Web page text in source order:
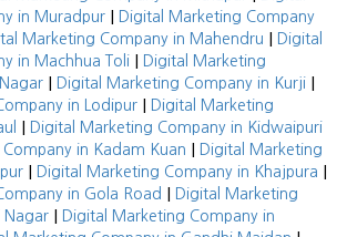
in Muradpur |
Digital Marketing Company
Marketing Company in Mahendru |
Digital
in Machhua Toli |
Digital Marketing
| Digital Marketing Company in Kurji |
in Lodipur |
Digital Marketing
| Digital Marketing Company in Kidwaipuri
in Kadam Kuan |
Digital Marketing
| Digital Marketing Company in Khajpura |
in Gola Road |
Digital Marketing
Nagar |
Digital Marketing Company in